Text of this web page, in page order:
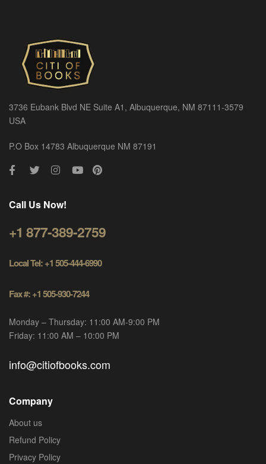
3736 Eubank Blvd NE Suite A1, Albuquerque, NM 87111-3579
USA
P.O Box 14783 Albuquerque NM 87191
Call Us Now!
+1 877-389-2759
Local Tel: +1 505-444-6990
Fax #: +1 505-930-7244
Monday – Thursday: 11:00 AM-9:00 PM
Friday: 11:00 AM – 10:00 PM
info@citiofbooks.com
Company
About us
Refund Policy
Privacy Policy